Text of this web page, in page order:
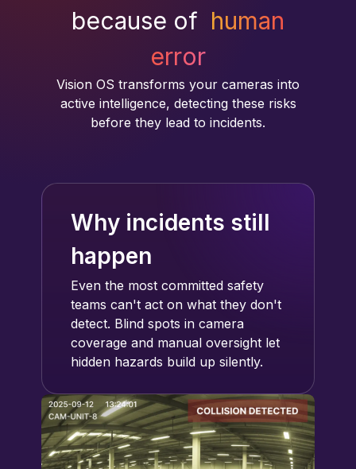
because of human
error
Vision OS transforms your cameras into
active intelligence, detecting these risks
before they lead to incidents.
Why incidents still
happen
Even the most committed safety
teams can't act on what they don't
detect. Blind spots in camera
coverage and manual oversight let
hidden hazards build up silently.